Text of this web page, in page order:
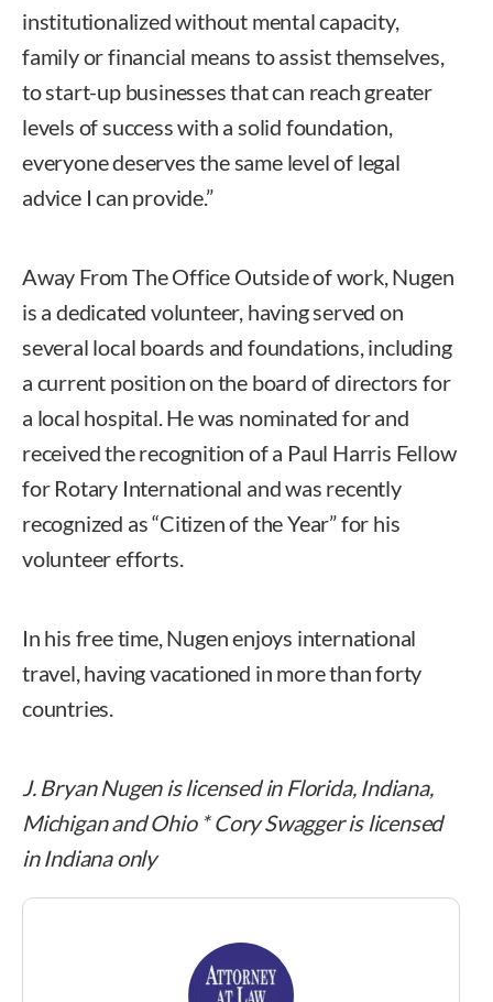
institutionalized without mental capacity,
family or financial means to assist themselves,
to start-up businesses that can reach greater
levels of success with a solid foundation,
everyone deserves the same level of legal
advice I can provide.”
Away From The Office Outside of work, Nugen
is a dedicated volunteer, having served on
several local boards and foundations, including
a current position on the board of directors for
a local hospital. He was nominated for and
received the recognition of a Paul Harris Fellow
for Rotary International and was recently
recognized as “Citizen of the Year” for his
volunteer efforts.
In his free time, Nugen enjoys international
travel, having vacationed in more than forty
countries.
J. Bryan Nugen is licensed in Florida, Indiana,
Michigan and Ohio * Cory Swagger is licensed
in Indiana only